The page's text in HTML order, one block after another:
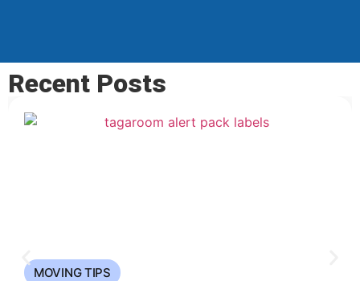
Recent Posts
MOVING TIPS